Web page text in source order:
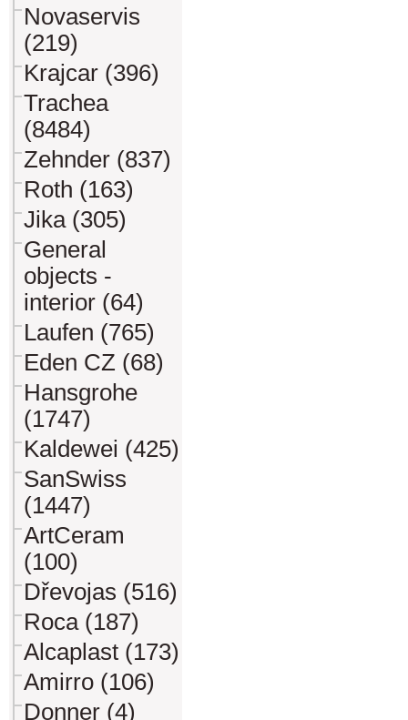
Novaservis
(219)
Krajcar (396)
Trachea
(8484)
Zehnder (837)
Roth (163)
Jika (305)
General
objects -
interior (64)
Laufen (765)
Eden CZ (68)
Hansgrohe
(1747)
Kaldewei (425)
SanSwiss
(1447)
ArtCeram
(100)
Dřevojas (516)
Roca (187)
Alcaplast (173)
Amirro (106)
Donner (4)